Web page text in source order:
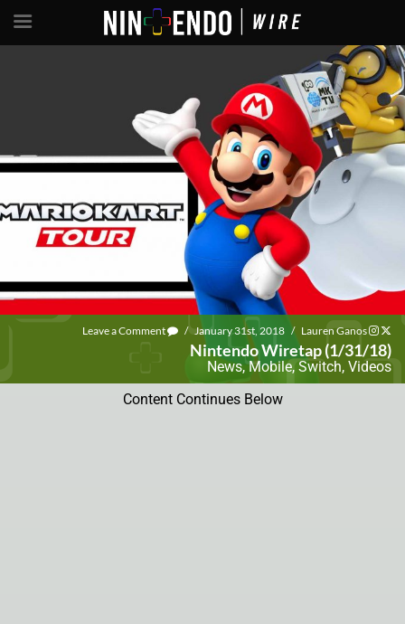
Leave a Comment / January 31st, 2018 / Lauren Ganos
Nintendo Wiretap (1/31/18)
News,Mobile,Switch, Videos
Content Continues Below